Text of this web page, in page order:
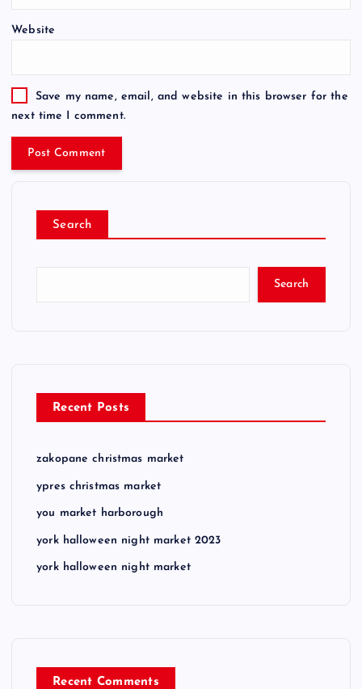
Website
Save my name, email, and website in this browser for the
next time I comment.
Search
Search
Recent Posts
zakopane christmas market
ypres christmas market
you market harborough
york halloween night market 2023
york halloween night market
Recent Comments